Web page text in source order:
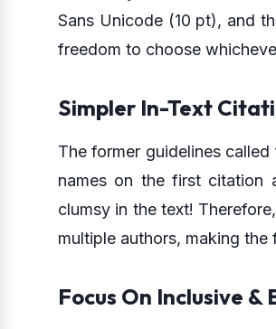
Sans Unicode (10 pt), and
freedom to choose
Simpler In-Text
The former guidelines
names on the first citation
clumsy in the text!
multiple authors, making the
Focus On Inclusive